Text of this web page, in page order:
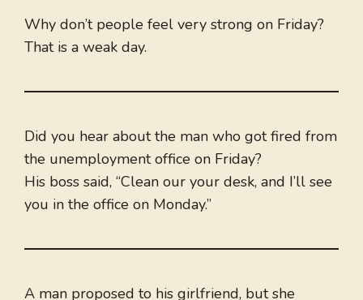
Why don’t people feel very strong on Friday?
That is a weak day.
Did you hear about the man who got fired from
the unemployment office on Friday?
His boss said, “Clean our your desk, and I’ll see
you in the office on Monday.”
A man proposed to his girlfriend, but she